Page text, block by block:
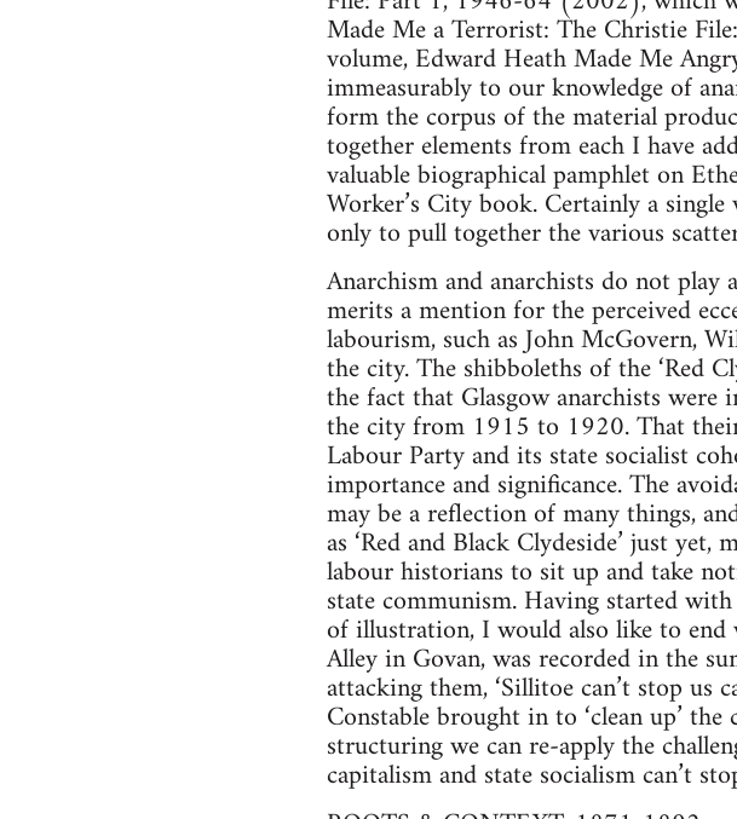
Made Me a Terrorist: The Christie
volume, Edward Heath Made Me
immeasurably to our knowledge of
form the corpus of the material
together elements from each I have
valuable biographical pamphlet on
Worker’s City book. Certainly a
only to pull together the various
Anarchism and anarchists do not
merits a mention for the perceived
labourism, such as John McGovern,
the city. The shibboleths of the ‘Red
the fact that Glasgow anarchists
the city from 1915 to 1920. That
Labour Party and its state socialist
importance and significance. The
may be a reflection of many things,
as ‘Red and Black Clydeside’ just
labour historians to sit up and take
state communism. Having started
of illustration, I would also like to end
Alley in Govan, was recorded in the
attacking them, ‘Sillitoe can’t stop us
Constable brought in to ‘clean up’
structuring we can re-apply the
capitalism and state socialism can’t